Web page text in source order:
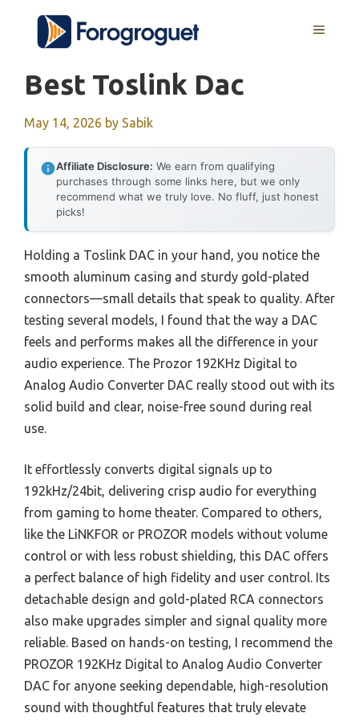
content
MENU
Best Toslink Dac
May 14, 2026 by Sabik
Affiliate Disclosure: We earn from qualifying
purchases through some links here, but we only
recommend what we truly love. No fluff, just honest
picks!
Holding a Toslink DAC in your hand, you notice the
smooth aluminum casing and sturdy gold-plated
connectors—small details that speak to quality. After
testing several models, I found that the way a DAC
feels and performs makes all the difference in your
audio experience. The Prozor 192KHz Digital to
Analog Audio Converter DAC really stood out with its
solid build and clear, noise-free sound during real
use.
It effortlessly converts digital signals up to
192kHz/24bit, delivering crisp audio for everything
from gaming to home theater. Compared to others,
like the LiNKFOR or PROZOR models without volume
control or with less robust shielding, this DAC offers
a perfect balance of high fidelity and user control. Its
detachable design and gold-plated RCA connectors
also make upgrades simpler and signal quality more
reliable. Based on hands-on testing, I recommend the
PROZOR 192KHz Digital to Analog Audio Converter
DAC for anyone seeking dependable, high-resolution
sound with thoughtful features that truly elevate